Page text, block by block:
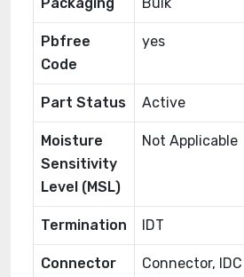
Pbfree
Code
yes
Part Status Active
Moisture
Sensitivity
Level (MSL)
Not Applicable
Termination IDT
Connector
Connector, IDC